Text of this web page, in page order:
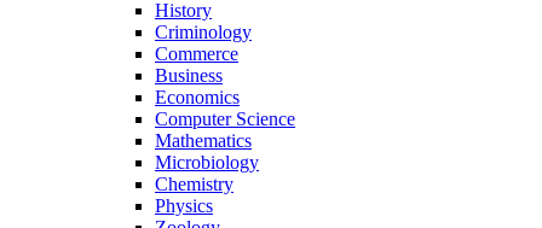
History
Criminology
Commerce
Business
Economics
Computer Science
Mathematics
Microbiology
Chemistry
Physics